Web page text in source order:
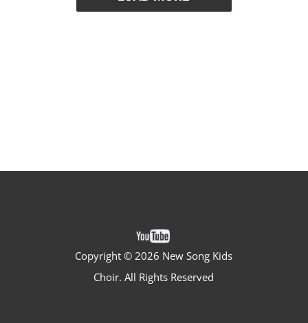
Copyright ©2026 New Song Kids
Choir. All Rights Reserved